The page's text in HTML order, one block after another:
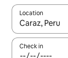
Location
When results
Check in